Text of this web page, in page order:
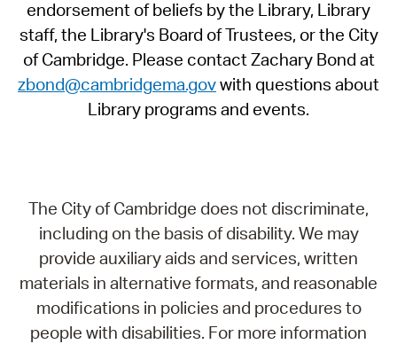
endorsement of beliefs by the Library, Library
staff, the Library's Board of Trustees, or the City
of Cambridge. Please contact Zachary Bond at
zbond@cambridgema.govwith questions about
Library programs and events.
The City of Cambridge does not discriminate,
including on the basis of disability. We may
provide auxiliary aids and services, written
materials in alternative formats, and reasonable
modifications in policies and procedures to
people with disabilities. For more information